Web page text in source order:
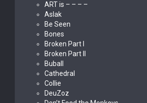
ART is – – – –
Aslak
Be Seen
Bones
Broken Part I
Broken Part II
Buball
Cathedral
Collie
DeuZoz